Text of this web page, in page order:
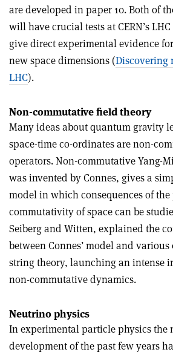
are developed in paper 10. Both of
will have crucial tests at CERN’s
give direct experimental evidence
new space dimensions (Discovering
LHC).
Non-commutative field theory
Many ideas about quantum gravity
space-time co-ordinates are non-
operators. Non-commutative Yang-
was invented by Connes, gives a
model in which consequences of
commutativity of space can be
Seiberg and Witten, explained the
between Connes’ model and
string theory, launching an intense
non-commutative dynamics.
Neutrino physics
In experimental particle physics the
development of the past few years